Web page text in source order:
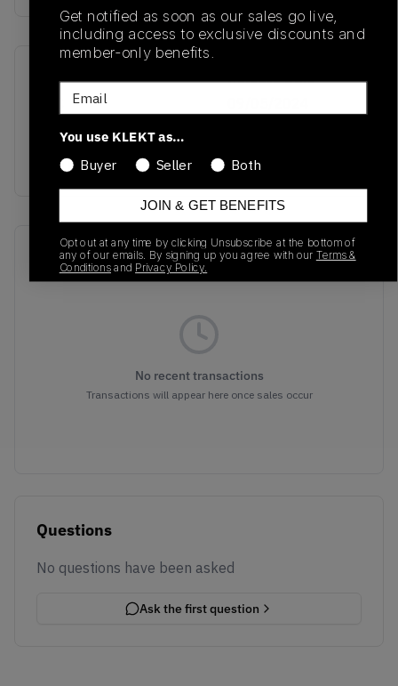
SKU
Release Date
Colorway
WHITE
Recent Transactions(0)
No recent transactions
Transactions will appear here once sales occur
Questions
No questions have been asked
Ask the first question
Get notified as soon as our sales go live,
including access to exclusive discounts and
member-only benefits.
Email
You use KLEKT as…
Buyer
Seller Both
JOIN & GET BENEFITS
Opt out at any time by clicking Unsubscribe at the bottom of
any of our emails. By signing up you agree with our Terms &
Conditions and Privacy Policy.